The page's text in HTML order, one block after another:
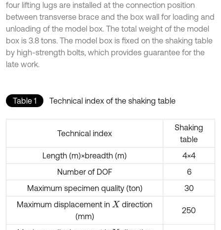
four lifting lugs are installed at the connection position
between transverse brace and the box wall for loading and
unloading of the model box. The total weight of the model
box is 3.8 tons. The model box is fixed on the shaking table
by high-strength bolts, which provides guarantee for the
late work.
Table 1 Technical index of the shaking table
Technical index
Shaking
table
Length (m)×breadth (m)
4×4
Number of DOF
6
Maximum specimen quality (ton)
30
Maximum displacement in X direction
(mm)
250